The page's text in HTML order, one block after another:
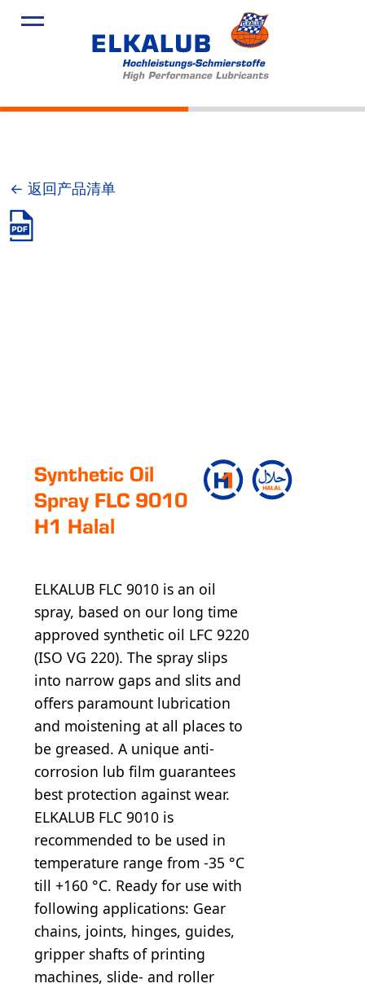
← 返回产品清单
Syn­thet­ic Oil
Spray FLC 9010
H1 Halal
ELKALUB FLC 9010 is an oil
spray, based on our long time
approved synthetic oil LFC 9220
(ISO VG 220). The spray slips
into narrow gaps and slits and
offers paramount lubrication
and moistening at all places to
be greased. A unique anti-
corrosion lub film guarantees
best protection against wear.
ELKALUB FLC 9010 is
recommended to be used in
temperature range from -35 °C
till +160 °C. Ready for use with
following applications: Gear
chains, joints, hinges, guides,
gripper shafts of printing
machines, slide- and roller
服务